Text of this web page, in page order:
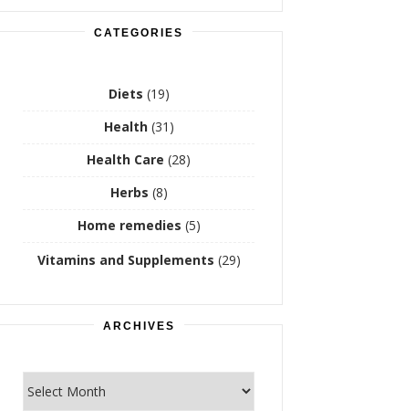
CATEGORIES
Diets (19)
Health(31)
Health Care (28)
Herbs (8)
Home remedies (5)
Vitamins and Supplements (29)
ARCHIVES